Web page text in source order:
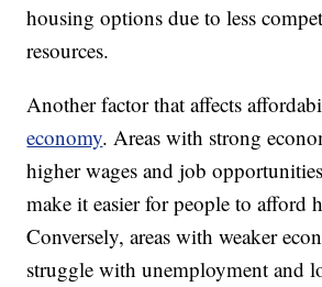
housing options due to less
resources.
Another factor that affects
economy. Areas with strong
higher wages and job
make it easier for people to afford
Conversely, areas with weaker
struggle with unemployment and